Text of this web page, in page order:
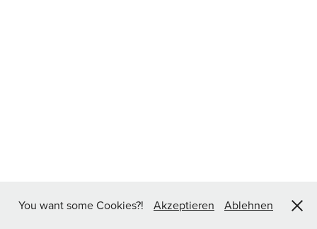
You want some Cookies?! Akzeptieren Ablehnen